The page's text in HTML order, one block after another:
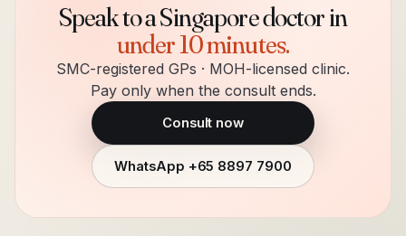
Speak to a Singapore doctor in
under 10 minutes.
SMC-registered GPs · MOH-licensed clinic.
Pay only when the consult ends.
Consult now
WhatsApp +65 8897 7900